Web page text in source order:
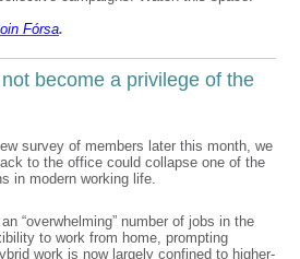
Fórsa.
become a privilege of the
survey of members later this month, we
to the office could collapse one of the
in modern working life.
“overwhelming” number of jobs in the
to work from home, prompting
work is now largely confined to higher-